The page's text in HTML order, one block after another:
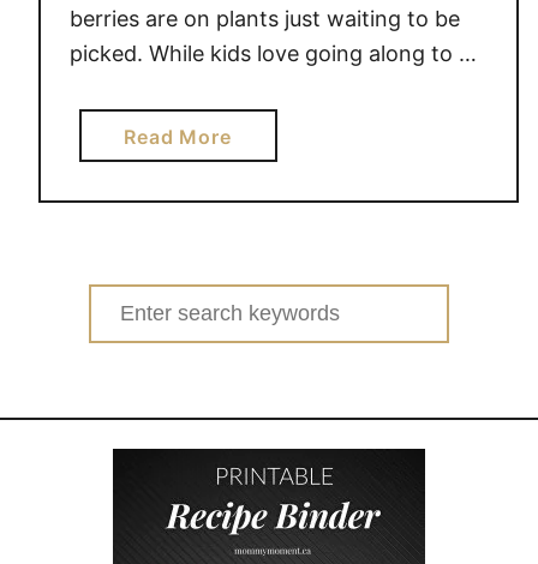
berries are on plants just waiting to be
picked. While kids love going along to …
Read Morea
b
o
P
A
R
P
L
A
T
Search
for: